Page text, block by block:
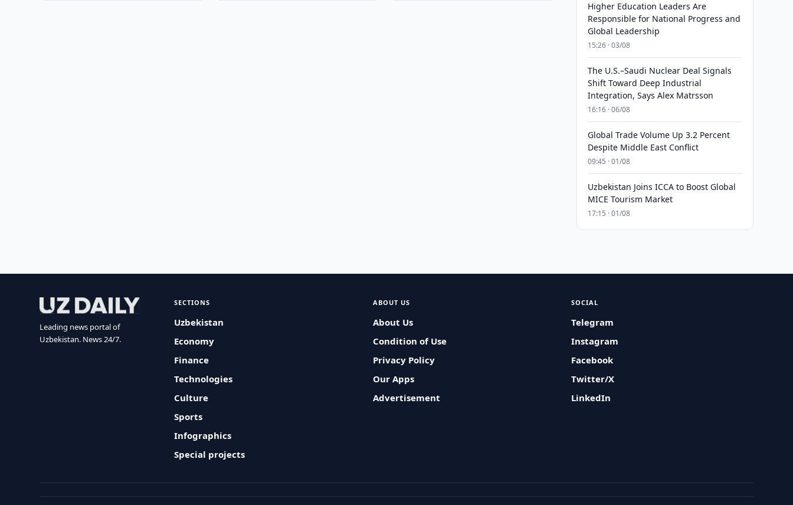
Higher Education Leaders Are
Responsible for National Progress and
Global Leadership
15:26 · 03/08
The U.S.–Saudi Nuclear Deal Signals
Shift Toward Deep Industrial
Integration, Says Alex Matrsson
16:16 · 06/08
Global Trade Volume Up 3.2 Percent
Despite Middle East Conflict
09:45 · 01/08
Uzbekistan Joins ICCA to Boost Global
MICE Tourism Market
17:15 · 01/08
Leading news portal of
Uzbekistan. News 24/7.
SECTIONS
Uzbekistan
Economy
Finance
Technologies
Culture
Sports
Infographics
Special projects
ABOUT US
About Us
Condition of Use
Privacy Policy
Our Apps
Advertisement
SOCIAL
Telegram
Instagram
Facebook
Twitter/X
LinkedIn